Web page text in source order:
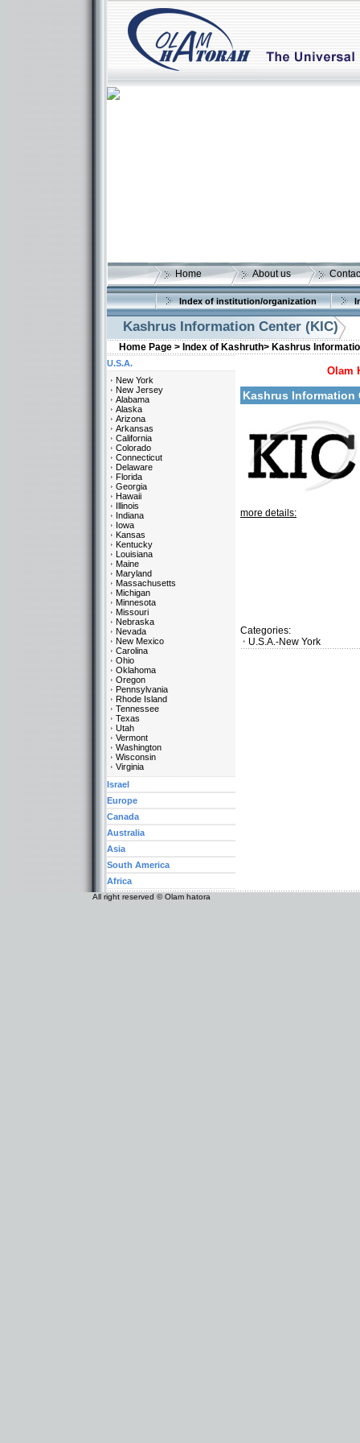
Home About us
Index of institution/organization
Kashrus Information Center (KIC)
Home Page > Index of Kashruth> Kashrus
Olam
Kashrus
more details:
Categories:
U.S.A.-New York
U.S.A.
New York
New Jersey
Alabama
Alaska
Arizona
Arkansas
California
Colorado
Connecticut
Delaware
Florida
Georgia
Hawaii
Illinois
Indiana
Iowa
Kansas
Kentucky
Louisiana
Maine
Maryland
Massachusetts
Michigan
Minnesota
Missouri
Nebraska
Nevada
New Mexico
Carolina
Ohio
Oklahoma
Oregon
Pennsylvania
Rhode Island
Tennessee
Texas
Utah
Vermont
Washington
Wisconsin
Virginia
Israel
Europe
Canada
Australia
Asia
South America
Africa
All right reserved © Olam hatora